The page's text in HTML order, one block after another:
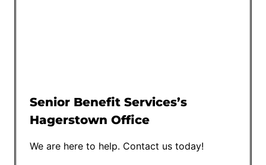
Senior Benefit Services’s
Hagerstown Office
We are here to help. Contact us today!